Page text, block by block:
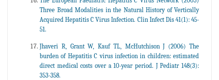
Three Broad Modalities in the Natural History of Vertically
Acquired Hepatitis C Virus Infection. Clin Infect Dis 41(1): 45-
51.
Jhaveri R, Grant W, Kauf TL, McHutchison J (2006) The
burden of Hepatitis C virus infection in children: estimated
direct medical costs over a 10-year period. J Pediatr 148(3):
353-358.